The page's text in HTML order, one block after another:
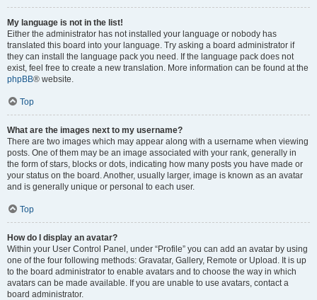
My language is not in the list!
Either the administrator has not installed your language or nobody has
translated this board into your language. Try asking a board administrator if
they can install the language pack you need. If the language pack does not
exist, feel free to create a new translation. More information can be found at the
phpBB® website.
Top
What are the images next to my username?
There are two images which may appear along with a username when viewing
posts. One of them may be an image associated with your rank, generally in
the form of stars, blocks or dots, indicating how many posts you have made or
your status on the board. Another, usually larger, image is known as an avatar
and is generally unique or personal to each user.
Top
How do I display an avatar?
Within your User Control Panel, under “Profile” you can add an avatar by using
one of the four following methods: Gravatar, Gallery, Remote or Upload. It is up
to the board administrator to enable avatars and to choose the way in which
avatars can be made available. If you are unable to use avatars, contact a
board administrator.